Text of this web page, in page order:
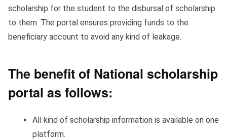
scholarship for the student to the disbursal of scholarship
to them. The portal ensures providing funds to the
beneficiary account to avoid any kind of leakage.
The benefit of National scholarship
portal as follows:
All kind of scholarship information is available on one
platform.